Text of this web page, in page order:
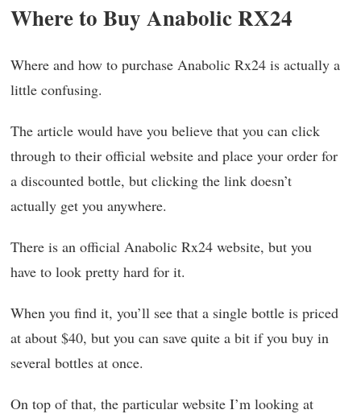
Where to Buy Anabolic RX24
Where and how to purchase Anabolic Rx24 is actually a
little confusing.
The article would have you believe that you can click
through to their official website and place your order for
a discounted bottle, but clicking the link doesn’t
actually get you anywhere.
There is an official Anabolic Rx24 website, but you
have to look pretty hard for it.
When you find it, you’ll see that a single bottle is priced
at about $40, but you can save quite a bit if you buy in
several bottles at once.
On top of that, the particular website I’m looking at